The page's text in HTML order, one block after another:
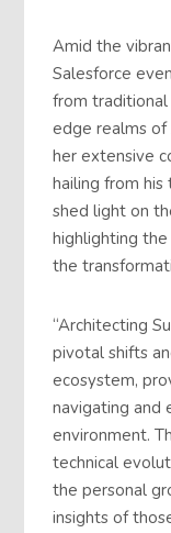
Amid the
Salesforce
from
edge realms of
her extensive
hailing from
shed light on
highlighting the
the
“Architecting
pivotal shifts
ecosystem,
navigating and
environment.
technical
the personal
insights of